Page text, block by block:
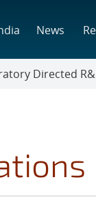
News
Directed